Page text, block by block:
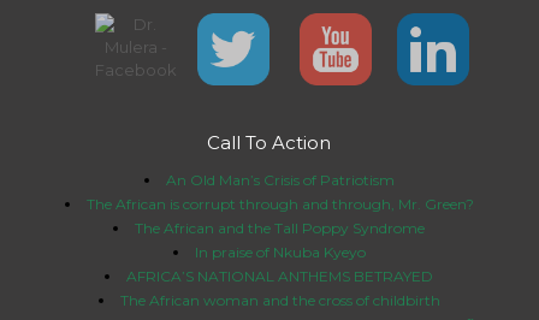
Call To Action
An Old Man’s Crisis of Patriotism
The African is corrupt through and through, Mr. Green?
The African and the Tall Poppy Syndrome
In praise of Nkuba Kyeyo
AFRICA’S NATIONAL ANTHEMS BETRAYED
The African woman and the cross of childbirth